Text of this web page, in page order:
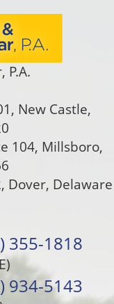
P.A.
, New Castle,
104, Millsboro,
, Dover, Delaware
355-1818
934-5143